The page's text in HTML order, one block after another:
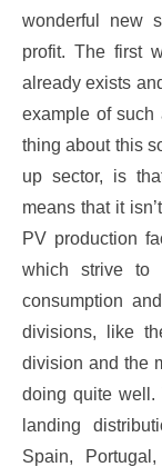
wonderful new
profit. The first
already exists
example of such
thing about this
up sector, is
means that it
PV production
which strive to
consumption
divisions, like
division and the
doing quite
landing
Spain,